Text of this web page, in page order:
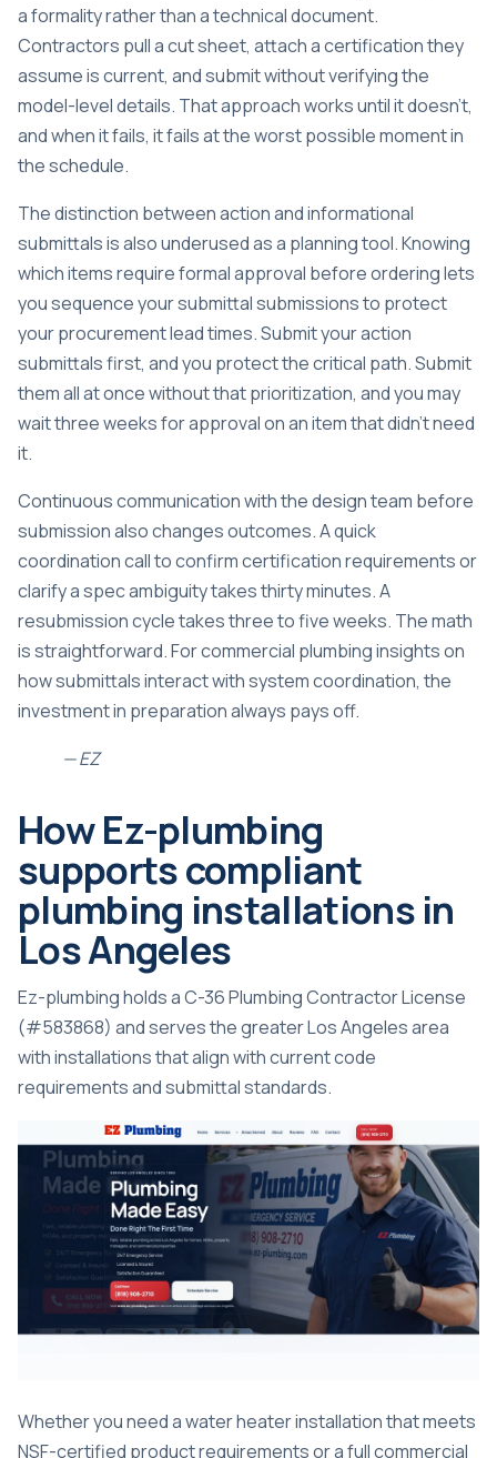
a formality rather than a technical document.
Contractors pull a cut sheet, attach a certification they
assume is current, and submit without verifying the
model-level details. That approach works until it doesn’t,
and when it fails, it fails at the worst possible moment in
the schedule.
The distinction between action and informational
submittals is also underused as a planning tool. Knowing
which items require formal approval before ordering lets
you sequence your submittal submissions to protect
your procurement lead times. Submit your action
submittals first, and you protect the critical path. Submit
them all at once without that prioritization, and you may
wait three weeks for approval on an item that didn’t need
it.
Continuous communication with the design team before
submission also changes outcomes. A quick
coordination call to confirm certification requirements or
clarify a spec ambiguity takes thirty minutes. A
resubmission cycle takes three to five weeks. The math
is straightforward. Forcommercial plumbing insightson
how submittals interact with system coordination, the
investment in preparation always pays off.
— EZ
How Ez-plumbing
supports compliant
plumbing installations in
Los Angeles
Ez-plumbing holds a C-36 Plumbing Contractor License
(#583868) and serves the greater Los Angeles area
with installations that align with current code
requirements and submittal standards.
Whether you need awater heater installationthat meets
NSF-certified product requirements or a full commercial